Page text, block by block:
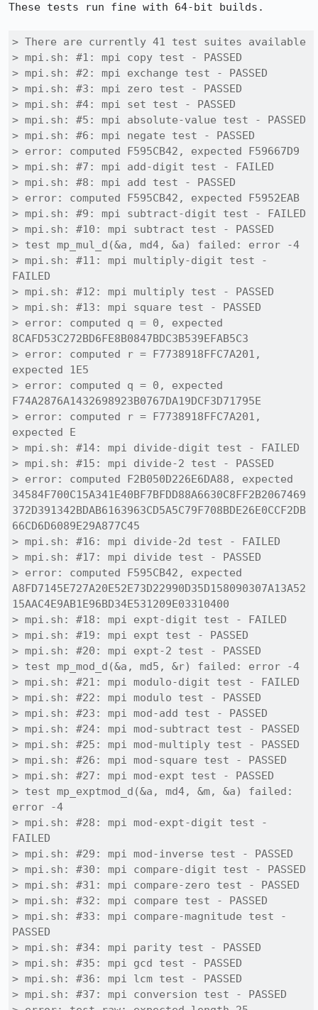
These tests run fine with 64-bit builds.
> There are currently 41 test suites available
> mpi.sh: #1: mpi copy test - PASSED
> mpi.sh: #2: mpi exchange test - PASSED
> mpi.sh: #3: mpi zero test - PASSED
> mpi.sh: #4: mpi set test - PASSED
> mpi.sh: #5: mpi absolute-value test - PASSED
> mpi.sh: #6: mpi negate test - PASSED
> error: computed F595CB42, expected F59667D9
> mpi.sh: #7: mpi add-digit test - FAILED
> mpi.sh: #8: mpi add test - PASSED
> error: computed F595CB42, expected F5952EAB
> mpi.sh: #9: mpi subtract-digit test - FAILED
> mpi.sh: #10: mpi subtract test - PASSED
> test mp_mul_d(&a, md4, &a) failed: error -4
> mpi.sh: #11: mpi multiply-digit test -
FAILED
> mpi.sh: #12: mpi multiply test - PASSED
> mpi.sh: #13: mpi square test - PASSED
> error: computed q = 0, expected
8CAFD53C272BD6FE8B0847BDC3B539EFAB5C3
> error: computed r = F7738918FFC7A201,
expected 1E5
> error: computed q = 0, expected
F74A2876A1432698923B0767DA19DCF3D71795E
> error: computed r = F7738918FFC7A201,
expected E
> mpi.sh: #14: mpi divide-digit test - FAILED
> mpi.sh: #15: mpi divide-2 test - PASSED
> error: computed F2B050D226E6DA88, expected
34584F700C15A341E40BF7BFDD88A6630C8FF2B2067469
372D391342BDAB6163963CD5A5C79F708BDE26E0CCF2DB
66CD6D6089E29A877C45
> mpi.sh: #16: mpi divide-2d test - FAILED
> mpi.sh: #17: mpi divide test - PASSED
> error: computed F595CB42, expected
A8FD7145E727A20E52E73D22990D35D158090307A13A52
15AAC4E9AB1E96BD34E531209E03310400
> mpi.sh: #18: mpi expt-digit test - FAILED
> mpi.sh: #19: mpi expt test - PASSED
> mpi.sh: #20: mpi expt-2 test - PASSED
> test mp_mod_d(&a, md5, &r) failed: error -4
> mpi.sh: #21: mpi modulo-digit test - FAILED
> mpi.sh: #22: mpi modulo test - PASSED
> mpi.sh: #23: mpi mod-add test - PASSED
> mpi.sh: #24: mpi mod-subtract test - PASSED
> mpi.sh: #25: mpi mod-multiply test - PASSED
> mpi.sh: #26: mpi mod-square test - PASSED
> mpi.sh: #27: mpi mod-expt test - PASSED
> test mp_exptmod_d(&a, md4, &m, &a) failed:
error -4
> mpi.sh: #28: mpi mod-expt-digit test -
FAILED
> mpi.sh: #29: mpi mod-inverse test - PASSED
> mpi.sh: #30: mpi compare-digit test - PASSED
> mpi.sh: #31: mpi compare-zero test - PASSED
> mpi.sh: #32: mpi compare test - PASSED
> mpi.sh: #33: mpi compare-magnitude test -
PASSED
> mpi.sh: #34: mpi parity test - PASSED
> mpi.sh: #35: mpi gcd test - PASSED
> mpi.sh: #36: mpi lcm test - PASSED
> mpi.sh: #37: mpi conversion test - PASSED